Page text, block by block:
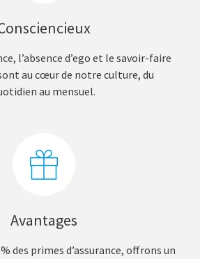
l’absence d’ego et le savoir-faire
au cœur de notre culture, du
au mensuel.
Avantages
des primes d’assurance, offrons un